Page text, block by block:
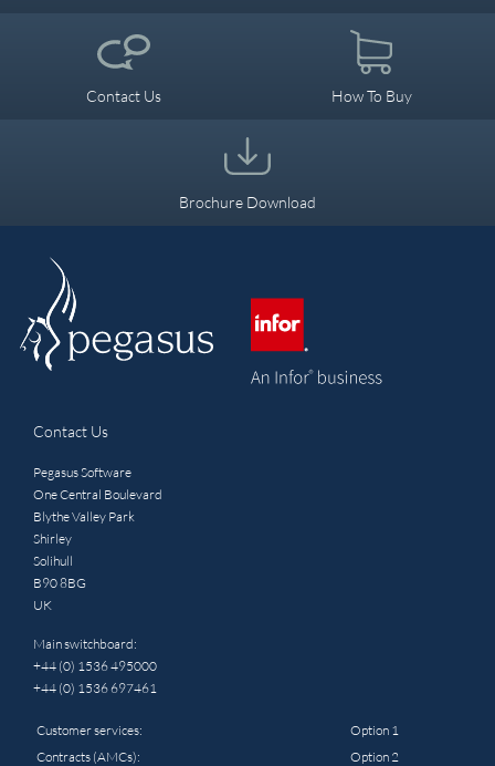
Contact Us How To Buy
Brochure Download
Contact Us
Pegasus Software
One Central Boulevard
Blythe Valley Park
Shirley
Solihull
B90 8BG
UK
Main switchboard:
+44 (0) 1536 495000
+44 (0) 1536 697461
Customer services:
Option 1
Contracts (AMCs):
Option 2